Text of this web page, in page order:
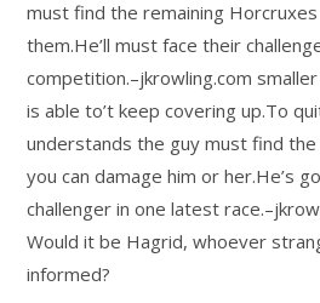
must find the remaining
them.He’ll must face their
competition.–jkrowling.com
is able to’t keep covering up.To
understands the guy must find
you can damage him or her.He’s
challenger in one latest
Would it be Hagrid, whoever
informed?